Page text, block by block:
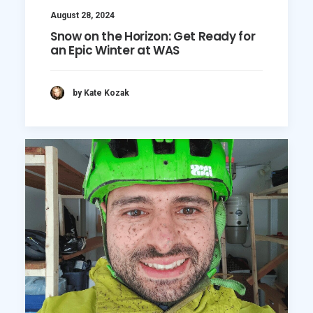
August 28, 2024
Snow on the Horizon: Get Ready for
an Epic Winter at WAS
by Kate Kozak